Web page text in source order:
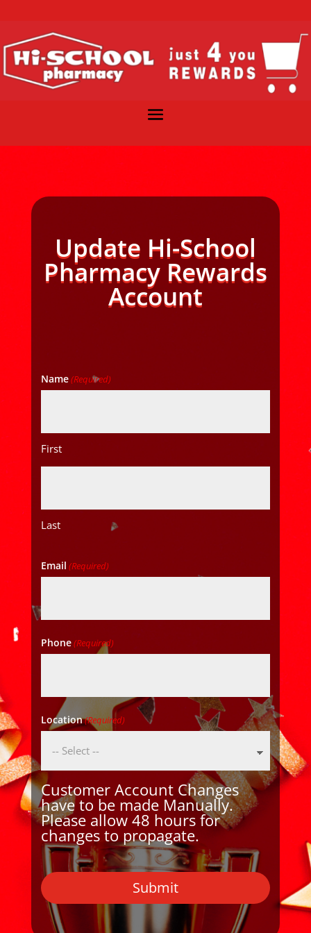
Update Hi-School
Pharmacy Rewards
Account
Name(Required)
First
Last
Email (Required)
Phone(Required)
Location(Required)
Customer Account Changes
have to be made Manually.
Please allow 48 hours for
changes to propagate.